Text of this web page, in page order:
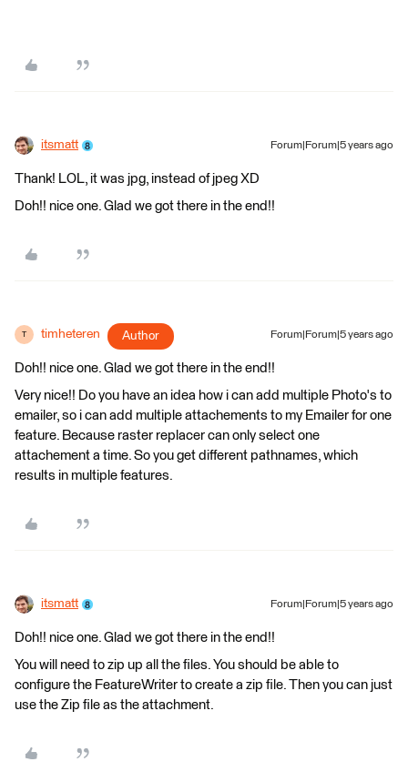
itsmatt Forum|Forum|5 years ago
Thank! LOL, it was jpg, instead of jpeg XD
Doh!! nice one. Glad we got there in the end!!
timheteren Author Forum|Forum|5 years ago
Doh!! nice one. Glad we got there in the end!!
Very nice!! Do you have an idea how i can add multiple Photo's to
emailer, so i can add multiple attachements to my Emailer for one
feature. Because raster replacer can only select one
attachement a time. So you get different pathnames, which
results in multiple features.
itsmatt Forum|Forum|5 years ago
Doh!! nice one. Glad we got there in the end!!
You will need to zip up all the files. You should be able to
configure the FeatureWriter to create a zip file. Then you can just
use the Zip file as the attachment.